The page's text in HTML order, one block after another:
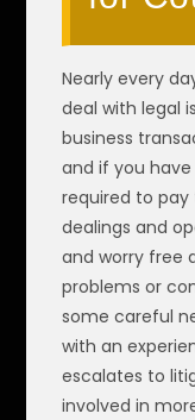
Nearly every
deal with legal
business
and if you
required to pay
dealings and
and worry free
problems or
some careful
with an
escalates to
involved in